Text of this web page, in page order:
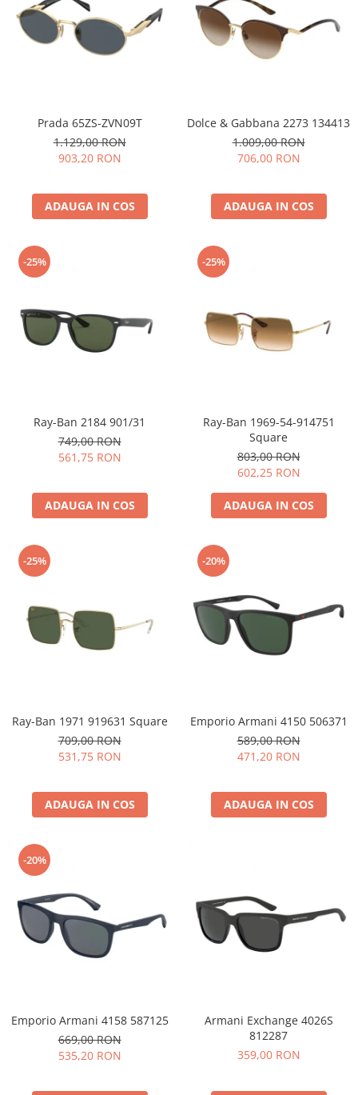
Prada 65ZS-ZVN09T
1.129,00 RON
903,20 RON
ADAUGA IN COS
Dolce & Gabbana 2273 134413
1.009,00 RON
706,00 RON
ADAUGA IN COS
-25%
Ray-Ban 2184 901/31
749,00 RON
561,75 RON
ADAUGA IN COS
-25%
Ray-Ban 1969-54-914751
Square
803,00 RON
602,25 RON
ADAUGA IN COS
-25%
Ray-Ban 1971 919631 Square
709,00 RON
531,75 RON
ADAUGA IN COS
-20%
Emporio Armani 4150 506371
589,00 RON
471,20 RON
ADAUGA IN COS
-20%
Emporio Armani 4158 587125
669,00 RON
535,20 RON
Armani Exchange 4026S
812287
359,00 RON